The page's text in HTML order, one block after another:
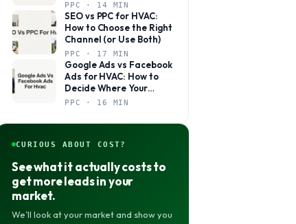
PPC · 14 MIN
SEO vs PPC for HVAC:
How to Choose the Right
Channel (or Use Both)
PPC · 17 MIN
Google Ads vs Facebook
Ads for HVAC: How to
Decide Where Your
Budget Actually Belongs
PPC · 16 MIN
CURIOUS ABOUT COST?
See what it actually costs to
get more leads in your
market.
We’ll look at your market and show you